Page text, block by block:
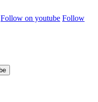
Follow on youtube Follow